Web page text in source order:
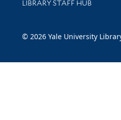
LIBRARY STAFF HUB
© 2026 Yale University